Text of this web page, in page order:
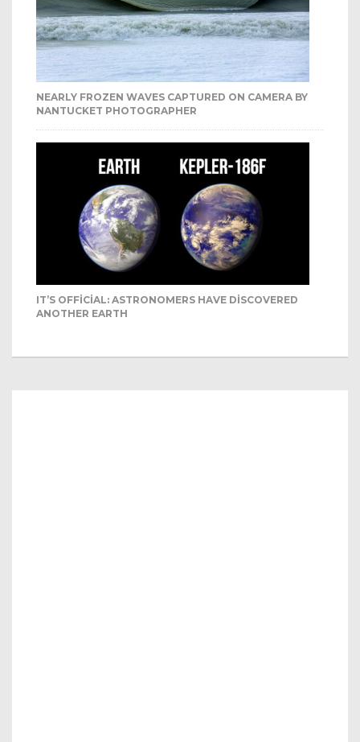
NEARLY FROZEN WAVES CAPTURED ON CAMERA BY
NANTUCKET PHOTOGRAPHER
IT’S OFFICIAL: ASTRONOMERS HAVE DISCOVERED
ANOTHER EARTH